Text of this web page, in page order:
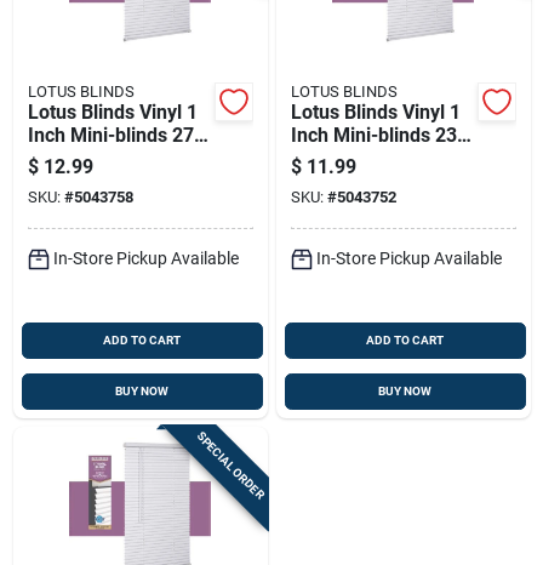
LOTUS BLINDS
Lotus Blinds Vinyl 1
Inch Mini-blinds 27
Inch W X 72 Inch H
White Cordless
$ 12.99
SKU: #5043758
In-Store Pickup Available
ADD TO CART
BUY NOW
LOTUS BLINDS
Lotus Blinds Vinyl 1
Inch Mini-blinds 23
Inch W X 72 Inch H
White Cordless
$ 11.99
SKU: #5043752
In-Store Pickup Available
ADD TO CART
BUY NOW
SPECIAL ORDER